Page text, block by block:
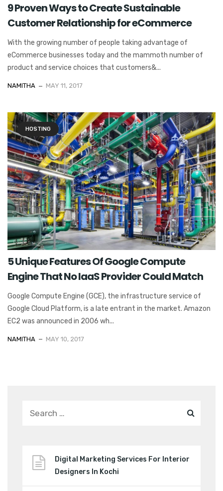
9 Proven Ways to Create Sustainable
Customer Relationship for eCommerce
With the growing number of people taking advantage of
eCommerce businesses today and the mammoth number of
product and service choices that customers&...
NAMITHA MAY 11, 2017
HOSTING
5 Unique Features Of Google Compute
Engine That No IaaS Provider Could Match
Google Compute Engine (GCE), the infrastructure service of
Google Cloud Platform, is a late entrant in the market. Amazon
EC2 was announced in 2006 wh...
NAMITHA MAY 10, 2017
Digital Marketing Services For Interior
Designers In Kochi